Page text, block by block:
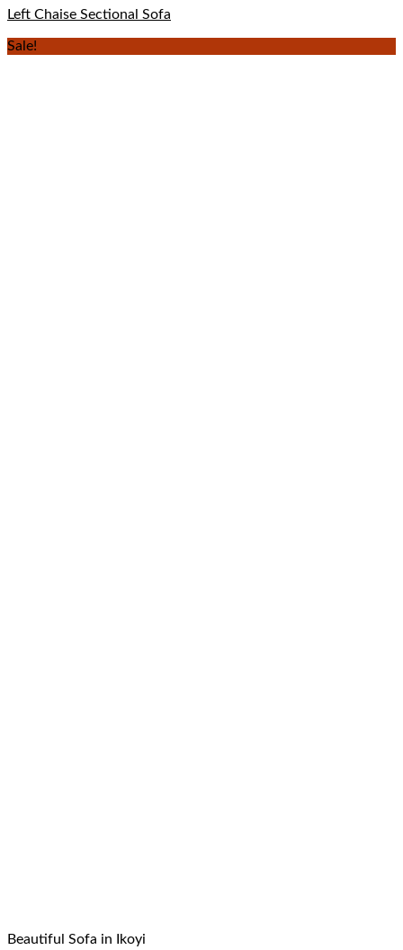
Left Chaise Sectional Sofa
Sale!
Beautiful Sofa in Ikoyi